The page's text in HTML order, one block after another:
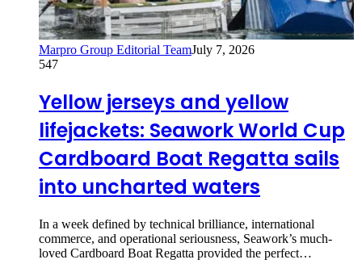
Marpro Group Editorial TeamJuly 7, 2026
547
Yellow jerseys and yellow
lifejackets: Seawork World Cup
Cardboard Boat Regatta sails
into uncharted waters
In a week defined by technical brilliance, international
commerce, and operational seriousness, Seawork’s much-
loved Cardboard Boat Regatta provided the perfect…